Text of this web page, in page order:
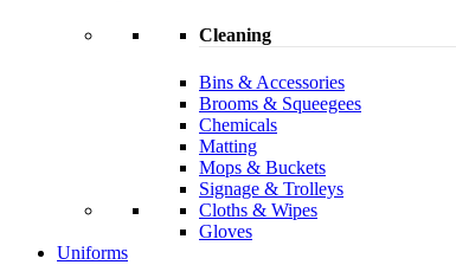
Cleaning
Bins & Accessories
Brooms & Squeegees
Chemicals
Matting
Mops & Buckets
Signage & Trolleys
Cloths & Wipes
Gloves
Uniforms